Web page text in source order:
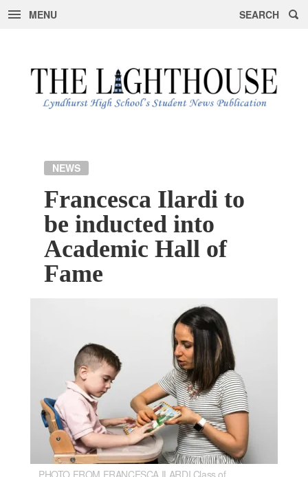
MENU SEARCH
NEWS
Francesca Ilardi to
be inducted into
Academic Hall of
Fame
PHOTO FROM FRANCESCA ILARDI Class of